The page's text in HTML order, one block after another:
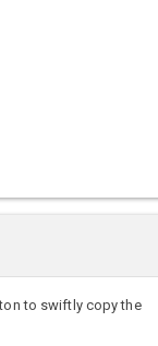
to swiftly copy the